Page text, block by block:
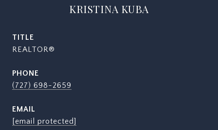
KRISTINA KUBA
TITLE
REALTOR®
PHONE
(727) 698-2659
EMAIL
[email protected]